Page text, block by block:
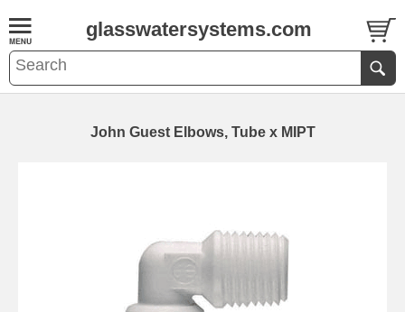
glasswatersystems.com
John Guest Elbows, Tube x MIPT